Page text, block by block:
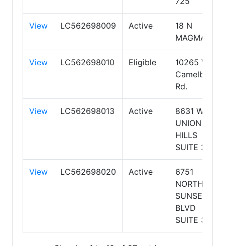
View LC562698009 Active
18 N
MAGMA
View LC562698010 Eligible
10265 W
Camelback
Rd.
View LC562698013 Active
8631 W
UNION
HILLS
SUITE 206
View LC562698020 Active
6751
NORTH
SUNSET
BLVD
SUITE 320